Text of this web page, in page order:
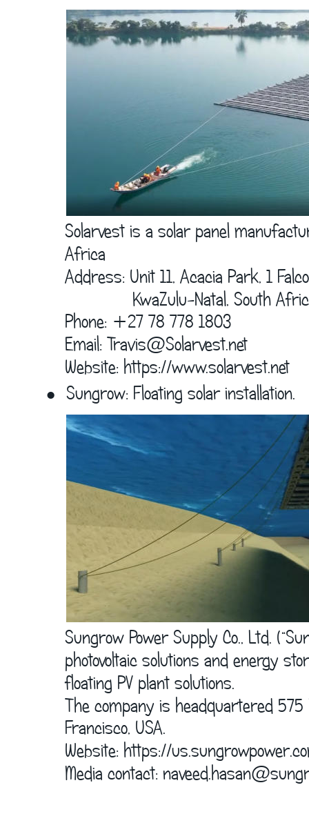
Solarvest is a solar panel
      Africa
Address: Unit 11, Acacia Park, 1
KwaZulu-Natal, South
      Phone: +27 78 778 1803
      Email:
Travis@Solarvest.net
      Website:
https://www.solarvest.net
• Sungrow: Floating solar installation.
Sungrow Power Supply Co., Ltd.
photovoltaic solutions and energy
      floating PV plant solutions.
The company is headquartered
      Francisco, USA.
      Website:
https://
Media contact: